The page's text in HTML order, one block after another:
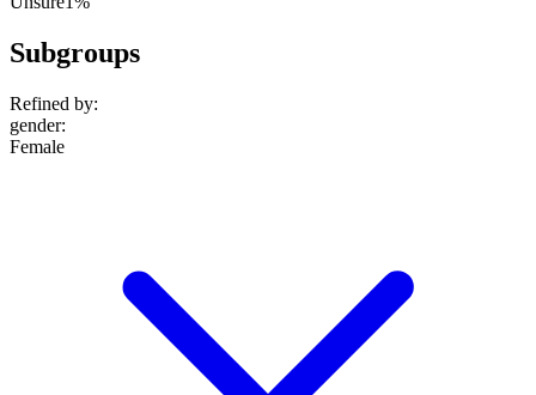
Subgroups
Refined by:
gender:
Female